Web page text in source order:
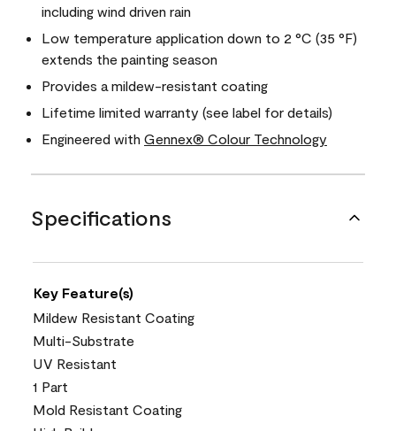
including wind driven rain
Low temperature application down to 2 °C (35 °F)
extends the painting season
Provides a mildew-resistant coating
Lifetime limited warranty (see label for details)
Engineered with Gennex® Colour Technology
Specifications
Key Feature(s)
Mildew Resistant Coating
Multi-Substrate
UV Resistant
1 Part
Mold Resistant Coating